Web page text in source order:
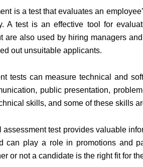
is a test that evaluates an
A test is an effective tool for
are also used by hiring managers
out unsuitable applicants.
tests can measure technical and
public presentation,
skills, and some of these skills
test provides valuable
can play a role in promotions and
or not a candidate is the right fit for